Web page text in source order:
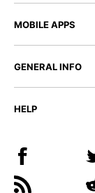
MOBILE APPS
GENERAL INFO
HELP